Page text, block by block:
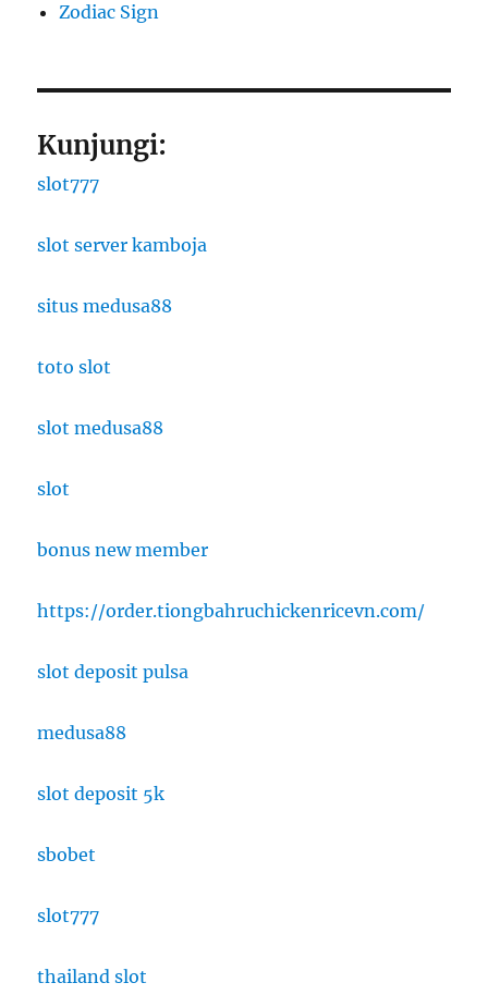
Zodiac Sign
Kunjungi:
slot777
slot server kamboja
situs medusa88
toto slot
slot medusa88
slot
bonus new member
https://order.tiongbahruchickenricevn.com/
slot deposit pulsa
medusa88
slot deposit 5k
sbobet
slot777
thailand slot